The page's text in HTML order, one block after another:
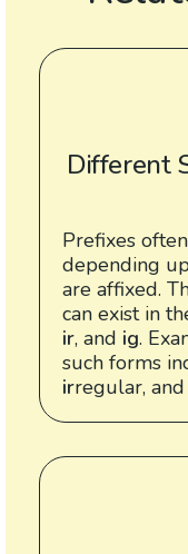
Different
Prefixes
depending
are affixed.
can exist in
ir, and ig.
such forms
irregular, and